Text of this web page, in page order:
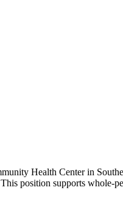
Health Center in
position supports whole-